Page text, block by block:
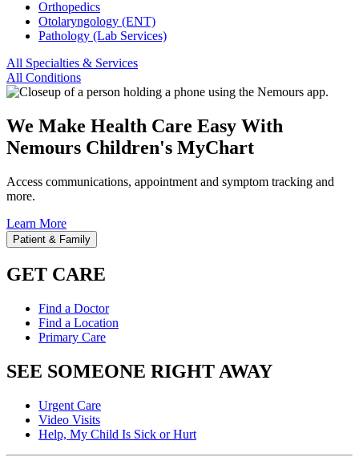
Orthopedics
Otolaryngology (ENT)
Pathology (Lab Services)
All Specialties & Services
All Conditions
We Make Health Care Easy With
Nemours Children's MyChart
Access communications, appointment and symptom tracking and
more.
Learn More
Patient & Family
GET CARE
Find a Doctor
Find a Location
Primary Care
SEE SOMEONE RIGHT AWAY
Urgent Care
Video Visits
Help, My Child Is Sick or Hurt